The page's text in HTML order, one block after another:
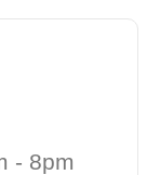
- 8pm